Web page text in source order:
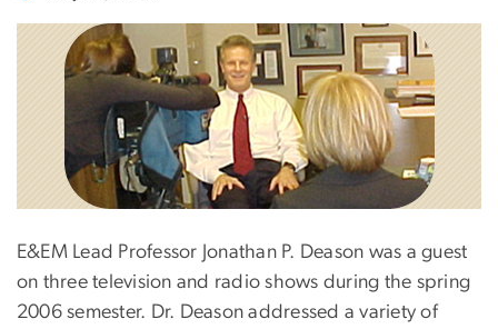
E&EM Lead Professor Jonathan P. Deason was a guest
on three television and radio shows during the spring
2006 semester. Dr. Deason addressed a variety of